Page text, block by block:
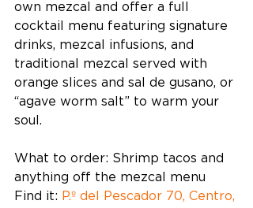
own mezcal and offer a full
cocktail menu featuring signature
drinks, mezcal infusions, and
traditional mezcal served with
orange slices and sal de gusano, or
“agave worm salt” to warm your
soul.
What to order: Shrimp tacos and
anything off the mezcal menu
Find it: P.º del Pescador 70, Centro,